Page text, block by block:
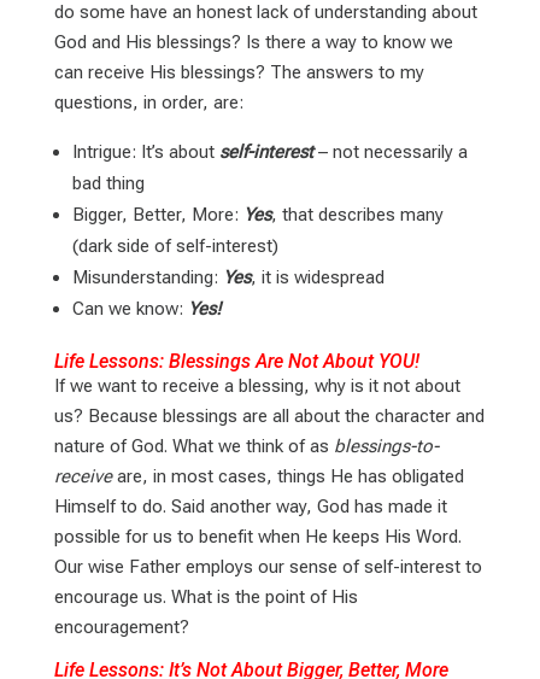
do some have an honest lack of understanding about
God and His blessings? Is there a way to know we
can receive His blessings? The answers to my
questions, in order, are:
Intrigue: It’s about self-interest– not necessarily a
bad thing
Bigger, Better, More: Yes, that describes many
(dark side of self-interest)
Misunderstanding: Yes, it is widespread
Can we know: Yes!
Life Lessons: Blessings Are Not About YOU!
If we want to receive a blessing, why is it not about
us? Because blessings are all about the character and
nature of God. What we think of as blessings-to-
receiveare, in most cases, things He has obligated
Himself to do. Said another way, God has made it
possible for us to benefit when He keeps His Word.
Our wise Father employs our sense of self-interest to
encourage us. What is the point of His
encouragement?
Life Lessons: It’s Not About Bigger, Better, More